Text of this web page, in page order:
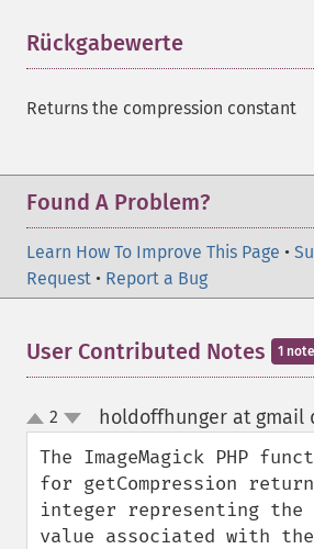
Rückgabewerte
Returns the compression constant
Found A Problem?
Learn How To Improve This Page •
Request • Report a Bug
User Contributed Notes 1 note
up
down
2 holdoffhunger at gmail
The ImageMagick PHP
for getCompression
integer representing the
value associated with the